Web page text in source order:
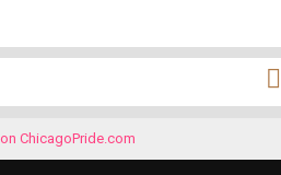
ChicagoPride.com